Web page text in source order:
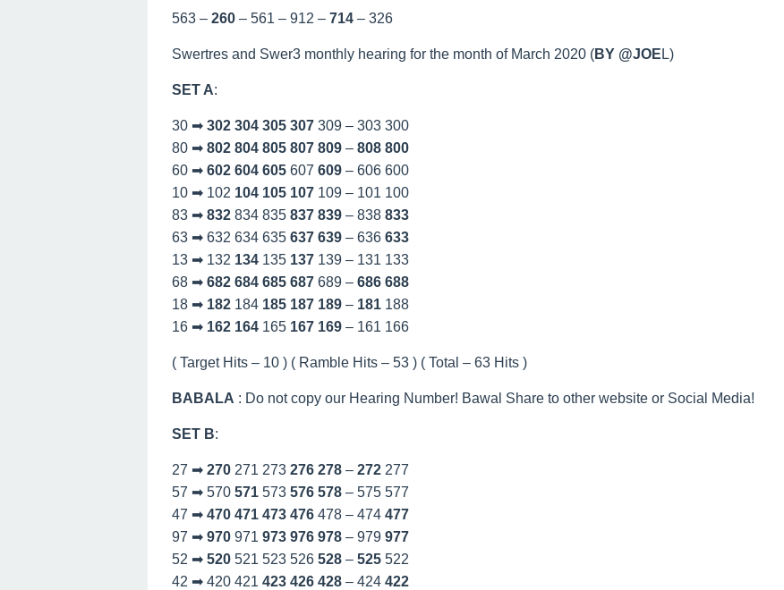
563 – 260 – 561 – 912 – 714 – 326
Swertres and Swer3 monthly hearing for the month of March 2020 (BY @JOE L)
SET A:
30 ➡ 302 304 305 307 309 – 303 300
80 ➡ 802 804 805 807 809 – 808 800
60 ➡ 602 604 605 607 609 – 606 600
10 ➡ 102 104 105 107 109 – 101 100
83 ➡ 832 834 835 837 839 – 838 833
63 ➡ 632 634 635 637 639 – 636 633
13 ➡ 132 134 135 137 139 – 131 133
68 ➡ 682 684 685 687 689 – 686 688
18 ➡ 182 184 185 187 189 – 181 188
16 ➡ 162 164 165 167 169 – 161 166
( Target Hits – 10 ) ( Ramble Hits – 53 ) ( Total – 63 Hits )
BABALA : Do not copy our Hearing Number! Bawal Share to other website or Social Media!
SET B:
27 ➡ 270 271 273 276 278 – 272 277
57 ➡ 570 571 573 576 578 – 575 577
47 ➡ 470 471 473 476 478 – 474 477
97 ➡ 970 971 973 976 978 – 979 977
52 ➡ 520 521 523 526 528 – 525 522
42 ➡ 420 421 423 426 428 – 424 422